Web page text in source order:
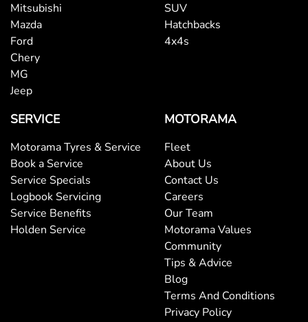
Mitsubishi
Mazda
Ford
Chery
MG
Jeep
SUV
Hatchbacks
4x4s
SERVICE
Motorama Tyres & Service
Book a Service
Service Specials
Logbook Servicing
Service Benefits
Holden Service
MOTORAMA
Fleet
About Us
Contact Us
Careers
Our Team
Motorama Values
Community
Tips & Advice
Blog
Terms And Conditions
Privacy Policy